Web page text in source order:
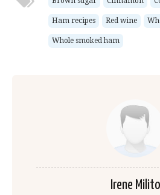
Ham recipes Red wine
Whole smoked ham
Irene Milito